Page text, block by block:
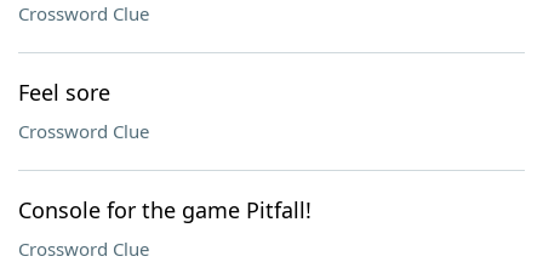
Crossword Clue
Feel sore
Crossword Clue
Console for the game Pitfall!
Crossword Clue